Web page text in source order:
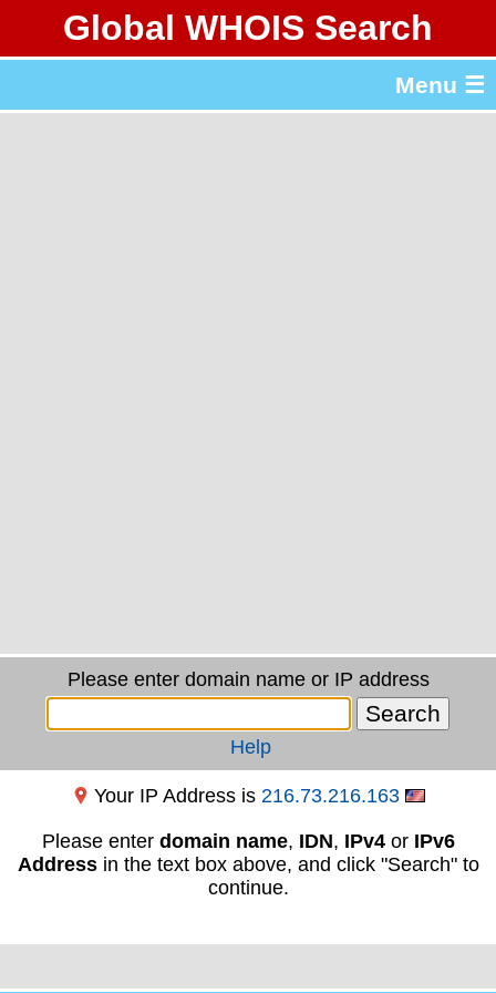
Global WHOIS Search
Menu ☰
Please enter domain name or IP address
Help
Your IP Address is 216.73.216.163
Please enter domain name, IDN, IPv4or IPv6
Addressin the text box above, and click "Search" to
continue.